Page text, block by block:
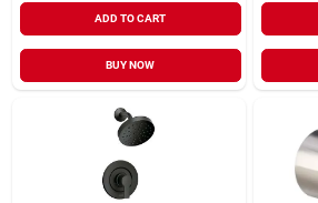
ADD TO CART
BUY NOW